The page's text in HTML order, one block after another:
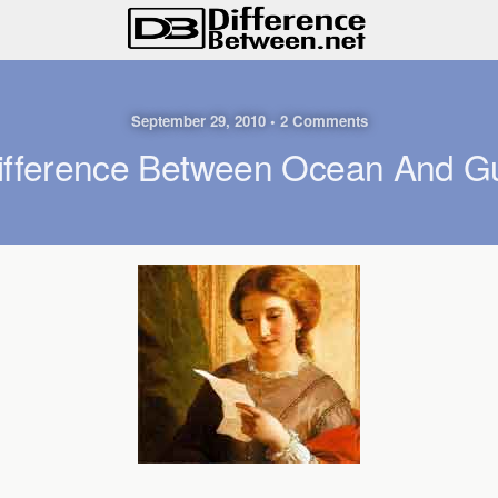
September 29, 2010 • 2 Comments
Between Ocean And